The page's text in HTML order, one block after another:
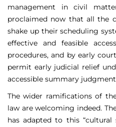
management in civil
proclaimed now that all the
shake up their scheduling
effective and feasible
procedures, and by early
permit early judicial relief
accessible summary
The wider ramifications of
law are welcoming indeed.
has adapted to this